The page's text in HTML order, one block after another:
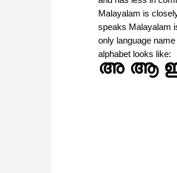
Malayalam is
speaks Malayalam
only language
alphabet looks like:
അ ആ